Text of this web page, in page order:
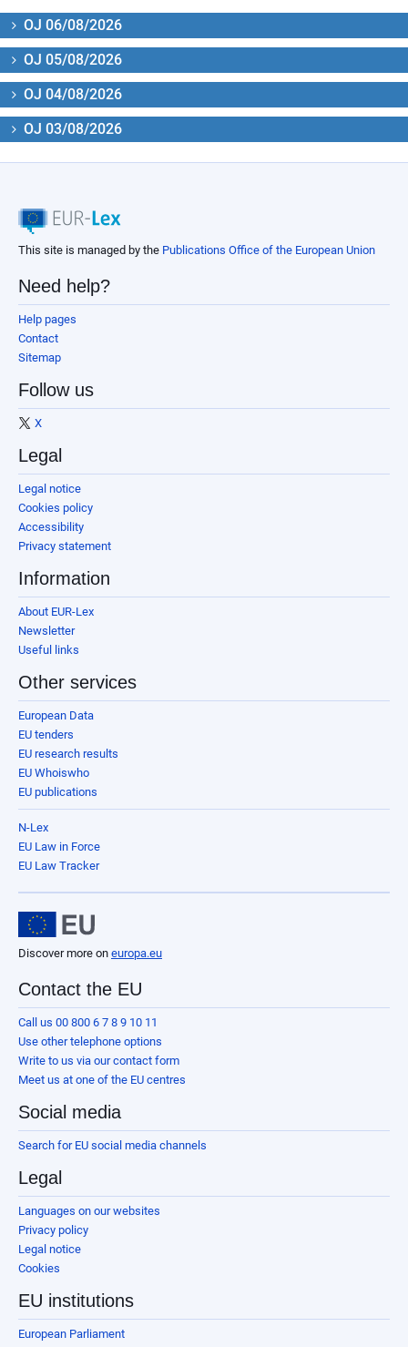
OJ 06/08/2026
OJ 05/08/2026
OJ 04/08/2026
OJ 03/08/2026
This site is managed by the Publications Office of the European Union
Need help?
Help pages
Contact
Sitemap
Follow us
X
Legal
Legal notice
Cookies policy
Accessibility
Privacy statement
Information
About EUR-Lex
Newsletter
Useful links
Other services
European Data
EU tenders
EU research results
EU Whoiswho
EU publications
N-Lex
EU Law in Force
EU Law Tracker
Discover more on europa.eu
Contact the EU
Call us 00 800 6 7 8 9 10 11
Use other telephone options
Write to us via our contact form
Meet us at one of the EU centres
Social media
Search for EU social media channels
Legal
Languages on our websites
Privacy policy
Legal notice
Cookies
EU institutions
European Parliament